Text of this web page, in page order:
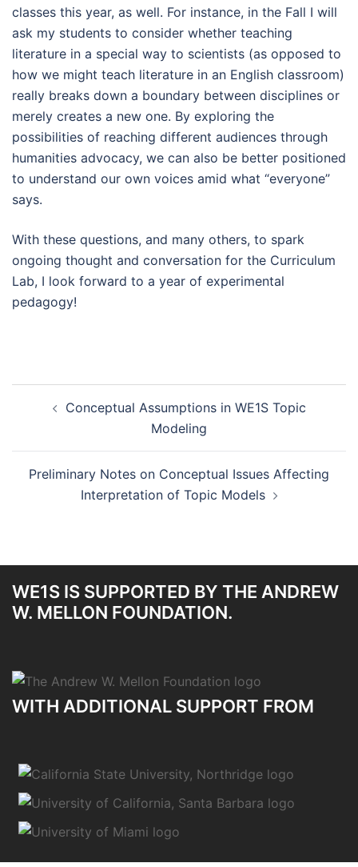
classes this year, as well. For instance, in the Fall I will
ask my students to consider whether teaching
literature in a special way to scientists (as opposed to
how we might teach literature in an English classroom)
really breaks down a boundary between disciplines or
merely creates a new one. By exploring the
possibilities of reaching different audiences through
humanities advocacy, we can also be better positioned
to understand our own voices amid what “everyone”
says.
With these questions, and many others, to spark
ongoing thought and conversation for the Curriculum
Lab, I look forward to a year of experimental
pedagogy!
navigationConceptual Assumptions in WE1S Topic
Modeling
Preliminary Notes on Conceptual Issues Affecting
Interpretation of Topic Models
WE1S IS SUPPORTED BY THE ANDREW
W. MELLON FOUNDATION.
WITH ADDITIONAL SUPPORT FROM